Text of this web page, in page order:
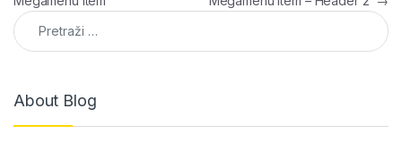
Pretraga:
About Blog